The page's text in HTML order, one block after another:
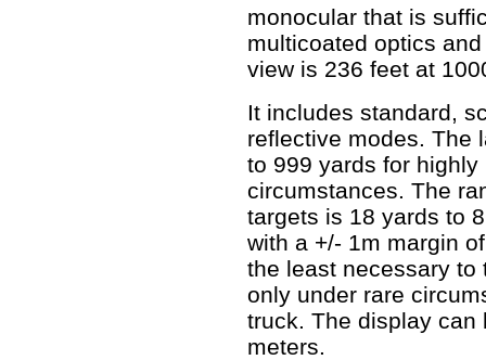
monocular that is
multicoated optics
view is 236 feet at
It includes standard,
reflective modes. The
to 999 yards for
circumstances. The
targets is 18 yards to
with a +/- 1m margin
the least necessary to
only under rare
truck. The display can
meters.